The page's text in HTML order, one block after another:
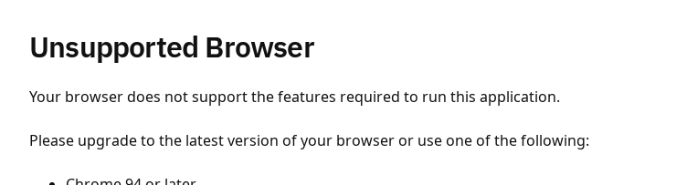
Unsupported Browser
Your browser does not support the features required to run this application.
Please upgrade to the latest version of your browser or use one of the following: